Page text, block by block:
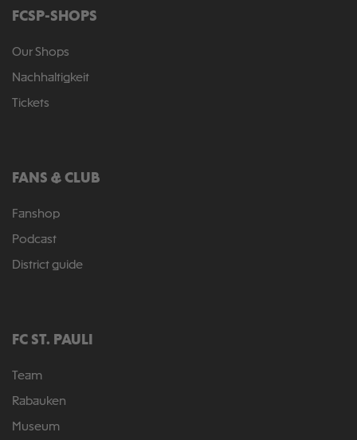
FCSP-SHOPS
Our Shops
Nachhaltigkeit
Tickets
FANS & CLUB
Fanshop
Podcast
District guide
FC ST. PAULI
Team
Rabauken
Museum